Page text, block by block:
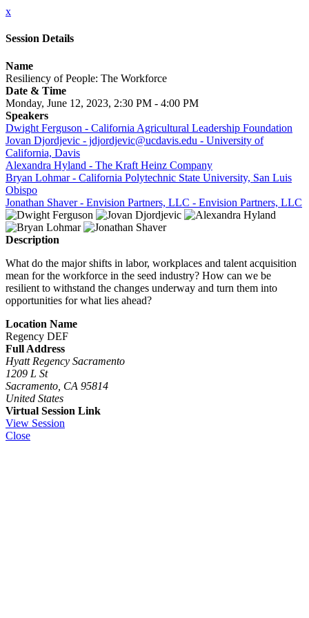
x
Session Details
Name
Resiliency of People: The Workforce
Date & Time
Monday, June 12, 2023, 2:30 PM - 4:00 PM
Speakers
Dwight Ferguson - California Agricultural Leadership Foundation
Jovan Djordjevic - jdjordjevic@ucdavis.edu - University of
California, Davis
Alexandra Hyland - The Kraft Heinz Company
Bryan Lohmar - California Polytechnic State University, San Luis
Obispo
Jonathan Shaver - Envision Partners, LLC - Envision Partners, LLC
Description
What do the major shifts in labor, workplaces and talent acquisition
mean for the workforce in the seed industry? How can we be
resilient to withstand the changes underway and turn them into
opportunities for what lies ahead?
Location Name
Regency DEF
Full Address
Hyatt Regency Sacramento
1209 L St
Sacramento, CA 95814
United States
Virtual Session Link
View Session
Close